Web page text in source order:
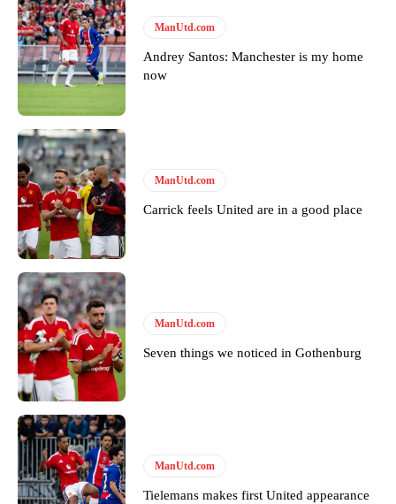
ManUtd.com
Andrey Santos: Manchester is my home
now
ManUtd.com
Carrick feels United are in a good place
ManUtd.com
Seven things we noticed in Gothenburg
ManUtd.com
Tielemans makes first United appearance